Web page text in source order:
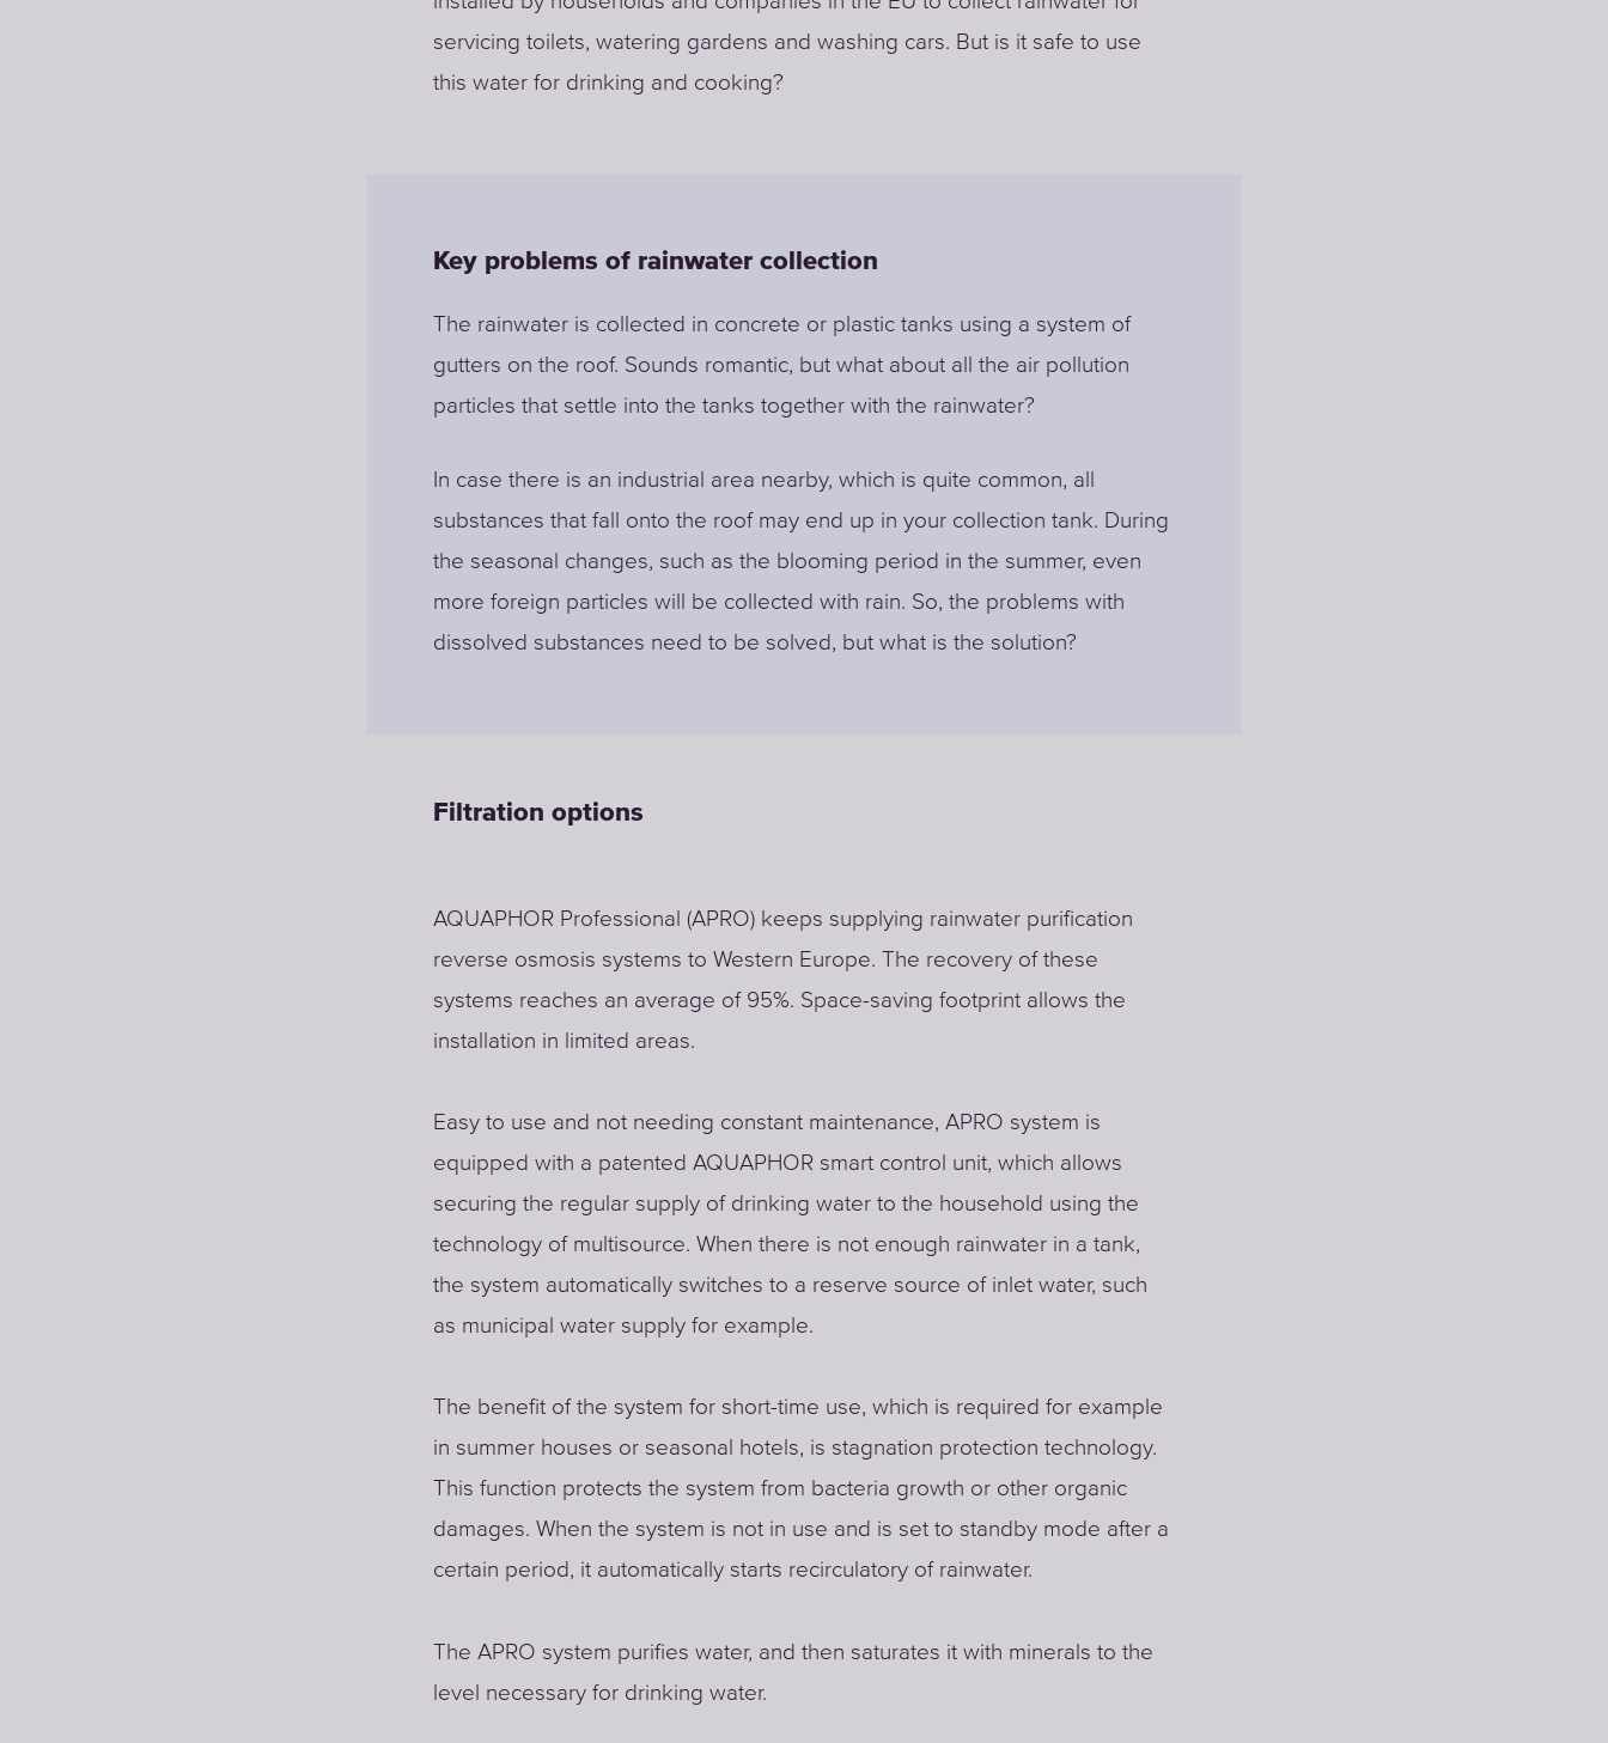
servicing toilets, watering gardens and washing cars. But is it safe to use
this water for drinking and cooking?
Key problems of rainwater collection
The rainwater is collected in concrete or plastic tanks using a system of
gutters on the roof. Sounds romantic, but what about all the air pollution
particles that settle into the tanks together with the rainwater?
In case there is an industrial area nearby, which is quite common, all
substances that fall onto the roof may end up in your collection tank. During
the seasonal changes, such as the blooming period in the summer, even
more foreign particles will be collected with rain. So, the problems with
dissolved substances need to be solved, but what is the solution?
Filtration options
AQUAPHOR Professional (APRO) keeps supplying rainwater purification
reverse osmosis systems to Western Europe. The recovery of these
systems reaches an average of 95%. Space-saving footprint allows the
installation in limited areas.
Easy to use and not needing constant maintenance, APRO system is
equipped with a patented AQUAPHOR smart control unit, which allows
securing the regular supply of drinking water to the household using the
technology of multisource. When there is not enough rainwater in a tank,
the system automatically switches to a reserve source of inlet water, such
as municipal water supply for example.
The benefit of the system for short-time use, which is required for example
in summer houses or seasonal hotels, is stagnation protection technology.
This function protects the system from bacteria growth or other organic
damages. When the system is not in use and is set to standby mode after a
certain period, it automatically starts recirculatory of rainwater.
The APRO system purifies water, and then saturates it with minerals to the
level necessary for drinking water.